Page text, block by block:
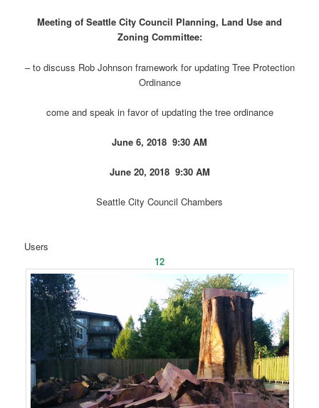
Meeting of Seattle City Council Planning, Land Use and
Zoning Committee:
– to discuss Rob Johnson framework for updating Tree Protection
Ordinance
come and speak in favor of updating the tree ordinance
June 6, 2018 9:30 AM
June 20, 2018 9:30 AM
Seattle City Council Chambers
Users
12